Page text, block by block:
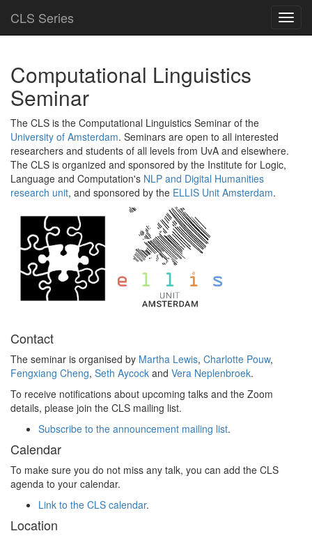
CLS Series
Computational Linguistics
Seminar
The CLS is the Computational Linguistics Seminar of the
University of Amsterdam. Seminars are open to all interested
researchers and students of all levels from UvA and elsewhere.
The CLS is organized and sponsored by the Institute for Logic,
Language and Computation's NLP and Digital Humanities
research unit, and sponsored by the ELLIS Unit Amsterdam.
Contact
The seminar is organised by Martha Lewis, Charlotte Pouw,
Fengxiang Cheng, Seth Aycock and Vera Neplenbroek.
To receive notifications about upcoming talks and the Zoom
details, please join the CLS mailing list.
Subscribe to the announcement mailing list.
Calendar
To make sure you do not miss any talk, you can add the CLS
agenda to your calendar.
Link to the CLS calendar.
Location